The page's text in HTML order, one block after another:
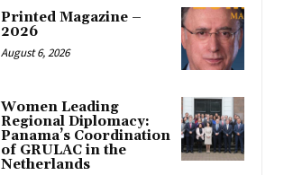
Printed Magazine –
2026
August 6, 2026
Women Leading
Regional Diplomacy:
Panama’s Coordination
of GRULAC in the
Netherlands